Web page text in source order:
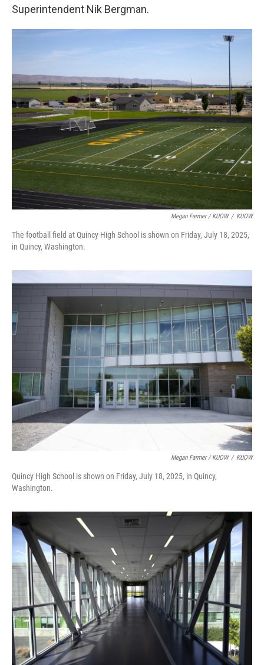
Superintendent Nik Bergman.
Megan Farmer / KUOW / KUOW
The football field at Quincy High School is shown on Friday, July 18, 2025,
in Quincy, Washington.
Megan Farmer / KUOW / KUOW
Quincy High School is shown on Friday, July 18, 2025, in Quincy,
Washington.